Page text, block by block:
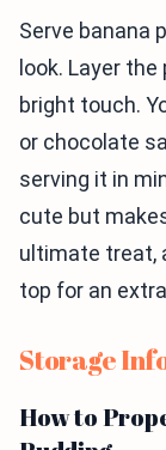
Serve banana
look. Layer
bright touch.
or chocolate
serving it in
cute but
ultimate treat,
top for an
Storage
How to